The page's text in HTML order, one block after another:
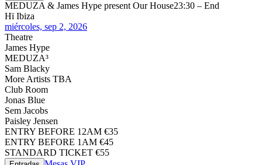
MEDUZA & James Hype present Our House23:30 – End
Hï Ibiza
miércoles, sep 2, 2026
Theatre
James Hype
MEDUZA³
Sam Blacky
More Artists TBA
Club Room
Jonas Blue
Sem Jacobs
Paisley Jensen
ENTRY BEFORE 12AM €35
ENTRY BEFORE 1AM €45
STANDARD TICKET €55